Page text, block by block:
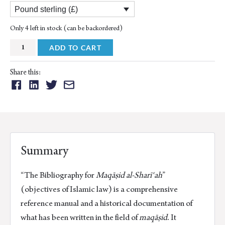
Pound sterling (£)
Only 4 left in stock (can be backordered)
Bibliography
Maqāṣid
al-
Sharīʿah:
Articles
quantity
ADD TO CART
Share this:
Share
Share
Share
Summary
“The Bibliography forMaqāṣid al-Sharīʿah”
(objectives of Islamic law) is a comprehensive
reference manual and a historical documentation of
what has been written in the field ofmaqāṣid. It